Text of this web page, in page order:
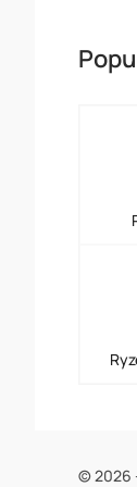
© 2026